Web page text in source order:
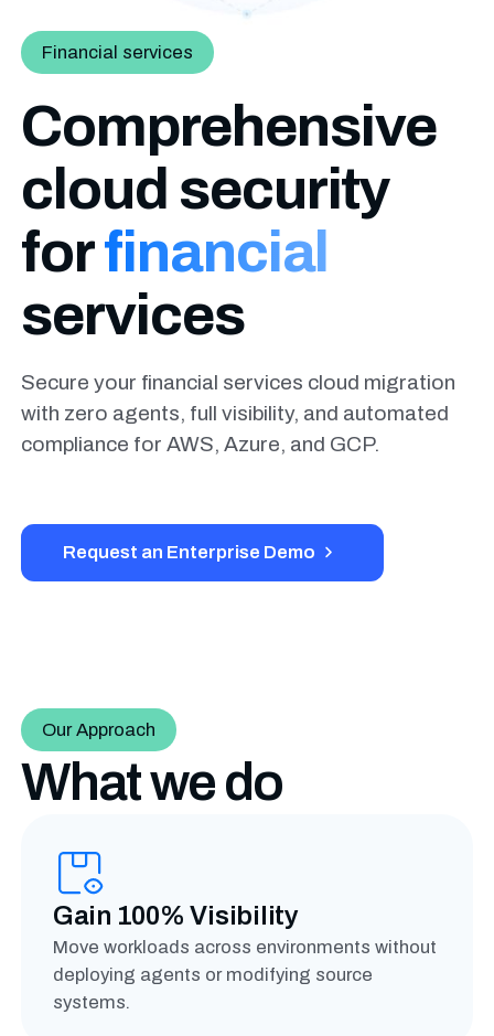
Financial services
Comprehensive
cloud security
forfinancial
services
Secure your financial services cloud migration
with zero agents, full visibility, and automated
compliance for AWS, Azure, and GCP.
Request an Enterprise Demo
Our Approach
What we do
Gain 100% Visibility
Move workloads across environments without
deploying agents or modifying source
systems.